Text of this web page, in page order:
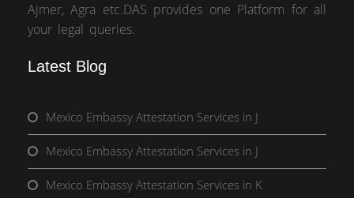
Ajmer, Agra etc.DAS provides one Platform for all
your legal queries.
Latest Blog
Mexico Embassy Attestation Services in J
Mexico Embassy Attestation Services in J
Mexico Embassy Attestation Services in K